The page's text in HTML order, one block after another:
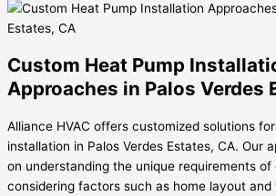
Custom Heat Pump
Approaches in Palos Verdes
Alliance HVAC offers customized solutions
installation in Palos Verdes Estates, CA. Our
on understanding the unique requirements of
considering factors such as home layout